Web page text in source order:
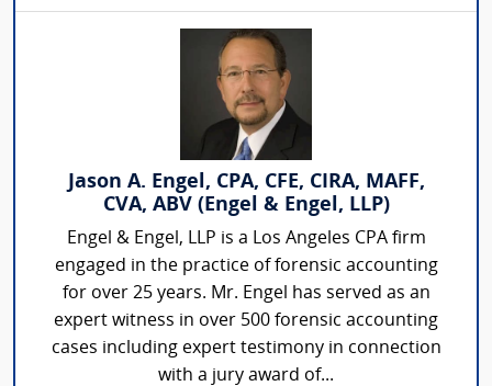
Jason A. Engel, CPA, CFE, CIRA, MAFF,
CVA, ABV (Engel & Engel, LLP)
Engel & Engel, LLP is a Los Angeles CPA firm
engaged in the practice of forensic accounting
for over 25 years. Mr. Engel has served as an
expert witness in over 500 forensic accounting
cases including expert testimony in connection
with a jury award of...